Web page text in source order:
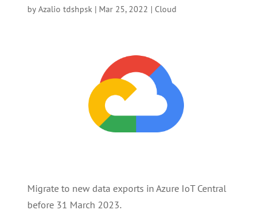
byAzalio tdshpsk| Mar 25, 2022 | Cloud
Migrate to new data exports in Azure IoT Central
before 31 March 2023.